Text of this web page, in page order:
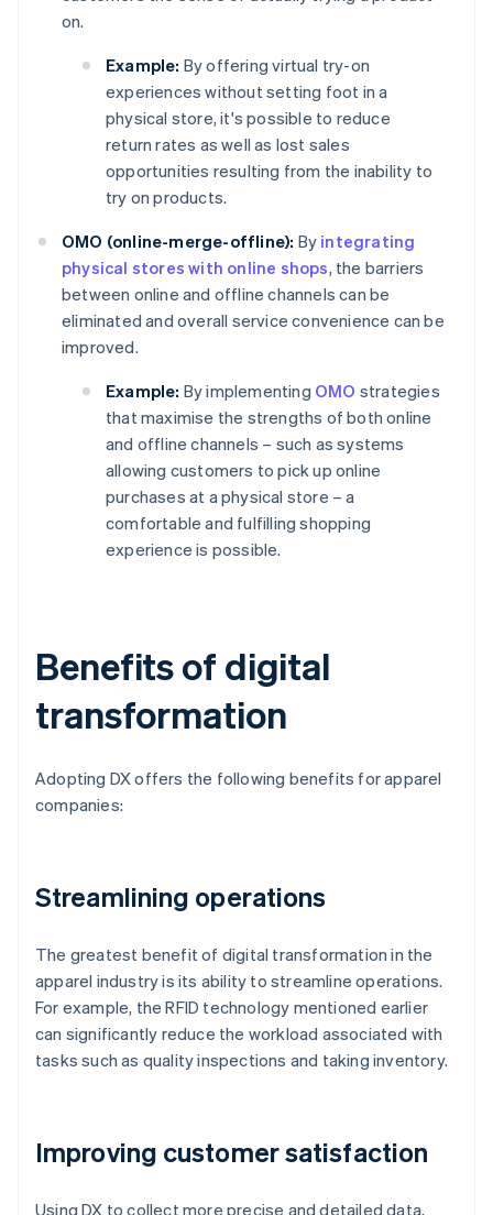
on.
Example: By offering virtual try-on
experiences without setting foot in a
physical store, it's possible to reduce
return rates as well as lost sales
opportunities resulting from the inability to
try on products.
OMO (online-merge-offline): By integrating
physical stores with online shops, the barriers
between online and offline channels can be
eliminated and overall service convenience can be
improved.
Example: By implementing OMO strategies
that maximise the strengths of both online
and offline channels – such as systems
allowing customers to pick up online
purchases at a physical store – a
comfortable and fulfilling shopping
experience is possible.
Benefits of digital
transformation
Adopting DX offers the following benefits for apparel
companies:
Streamlining operations
The greatest benefit of digital transformation in the
apparel industry is its ability to streamline operations.
For example, the RFID technology mentioned earlier
can significantly reduce the workload associated with
tasks such as quality inspections and taking inventory.
Improving customer satisfaction
Using DX to collect more precise and detailed data,